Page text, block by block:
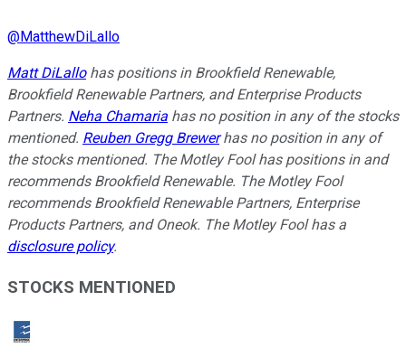
@MatthewDiLallo
Matt DiLallohas positions in Brookfield Renewable,
Brookfield Renewable Partners, and Enterprise Products
Partners. Neha Chamaria has no position in any of the stocks
mentioned. Reuben Gregg Brewerhas no position in any of
the stocks mentioned. The Motley Fool has positions in and
recommends Brookfield Renewable. The Motley Fool
recommends Brookfield Renewable Partners, Enterprise
Products Partners, and Oneok. The Motley Fool has a
disclosure policy.
STOCKS MENTIONED